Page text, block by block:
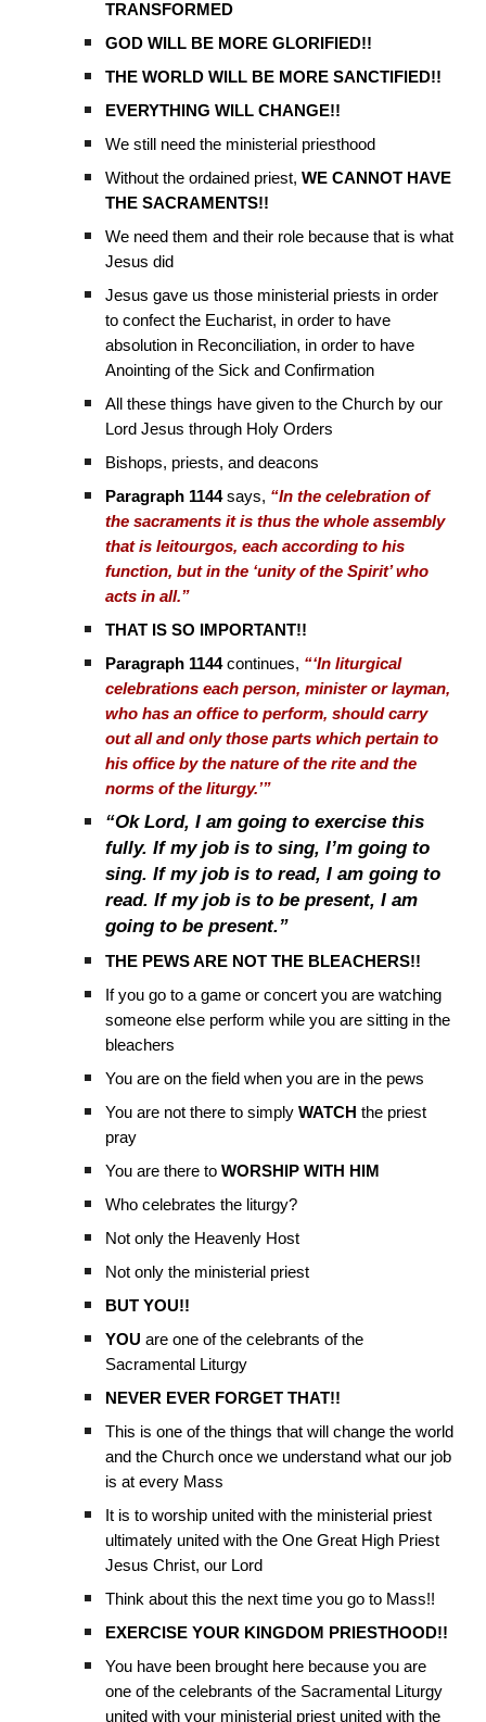
TRANSFORMED
GOD WILL BE MORE GLORIFIED!!
THE WORLD WILL BE MORE SANCTIFIED!!
EVERYTHING WILL CHANGE!!
We still need the ministerial priesthood
Without the ordained priest, WE CANNOT HAVE
THE SACRAMENTS!!
We need them and their role because that is what
Jesus did
Jesus gave us those ministerial priests in order
to confect the Eucharist, in order to have
absolution in Reconciliation, in order to have
Anointing of the Sick and Confirmation
All these things have given to the Church by our
Lord Jesus through Holy Orders
Bishops, priests, and deacons
Paragraph 1144says, “In the celebration of
the sacraments it is thus the whole assembly
that is leitourgos, each according to his
function, but in the ‘unity of the Spirit’ who
acts in all.”
THAT IS SO IMPORTANT!!
Paragraph 1144continues, “‘In liturgical
celebrations each person, minister or layman,
who has an office to perform, should carry
out all and only those parts which pertain to
his office by the nature of the rite and the
norms of the liturgy.’”
“Ok Lord, I am going to exercise this
fully. If my job is to sing, I’m going to
sing. If my job is to read, I am going to
read. If my job is to be present, I am
going to be present.”
THE PEWS ARE NOT THE BLEACHERS!!
If you go to a game or concert you are watching
someone else perform while you are sitting in the
bleachers
You are on the field when you are in the pews
You are not there to simplyWATCH the priest
pray
You are there to WORSHIP WITH HIM
Who celebrates the liturgy?
Not only the Heavenly Host
Not only the ministerial priest
BUT YOU!!
YOU are one of the celebrants of the
Sacramental Liturgy
NEVER EVER FORGET THAT!!
This is one of the things that will change the world
and the Church once we understand what our job
is at every Mass
It is to worship united with the ministerial priest
ultimately united with the One Great High Priest
Jesus Christ, our Lord
Think about this the next time you go to Mass!!
EXERCISE YOUR KINGDOM PRIESTHOOD!!
You have been brought here because you are
one of the celebrants of the Sacramental Liturgy
united with your ministerial priest united with the